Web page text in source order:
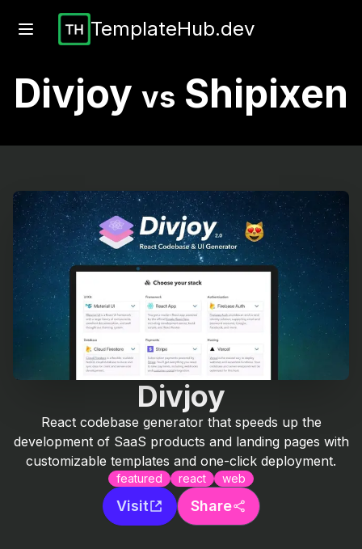
TemplateHub.dev
Divjoy vs Shipixen
Divjoy
React codebase generator that speeds up the
development of SaaS products and landing pages with
customizable templates and one-click deployment.
featured react web
Visit Share